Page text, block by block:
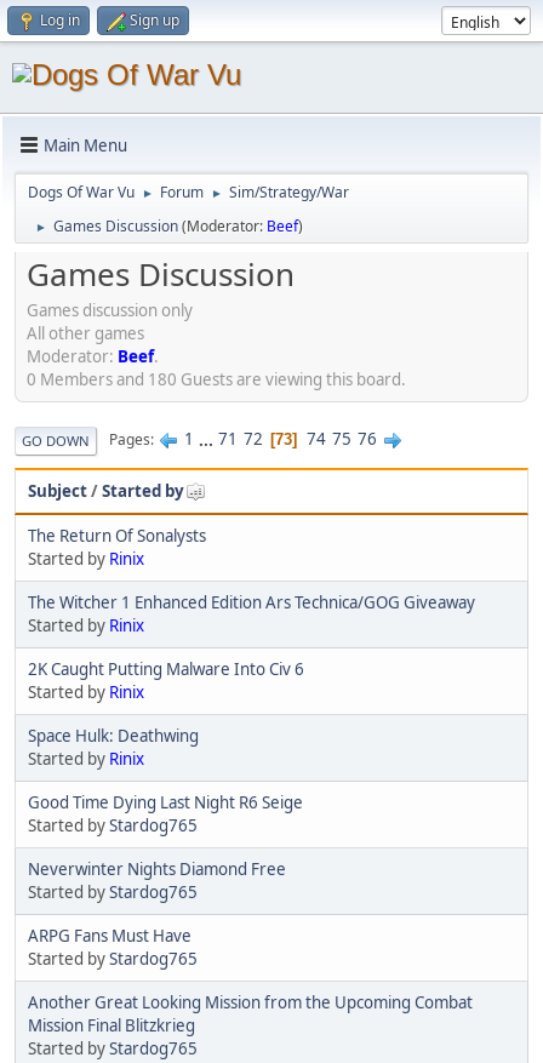
Log in Sign up
Main Menu
Dogs Of War Vu ► Forum ► Sim/Strategy/War
► Games Discussion(Moderator: Beef)
Games Discussion
Games discussion only
All other games
Moderator: Beef.
0 Members and 180 Guests are viewing this board.
GO DOWN Pages 1 ... 71 72 73 74 75 76
Subject/Started by
The Return Of Sonalysts
Started by Rinix
The Witcher 1 Enhanced Edition Ars Technica/GOG Giveaway
Started by Rinix
2K Caught Putting Malware Into Civ 6
Started by Rinix
Space Hulk: Deathwing
Started by Rinix
Good Time Dying Last Night R6 Seige
Started byStardog765
Neverwinter Nights Diamond Free
Started byStardog765
ARPG Fans Must Have
Started byStardog765
Another Great Looking Mission from the Upcoming Combat
Mission Final Blitzkrieg
Started byStardog765